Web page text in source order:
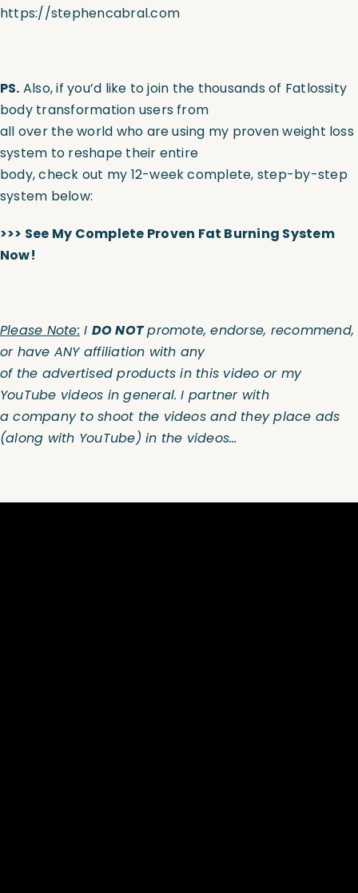
https://stephencabral.com
PS. Also, if you’d like to join the thousands of Fatlossity
body transformation users from
all over the world who are using my proven weight loss
system to reshape their entire
body, check out my 12-week complete, step-by-step
system below:
>>> See My Complete Proven Fat Burning System
Now!
Please Note: I DO NOTpromote, endorse, recommend,
or have ANY affiliation with any
of the advertised products in this video or my
YouTube videos in general. I partner with
a company to shoot the videos and they place ads
(along with YouTube) in the videos…